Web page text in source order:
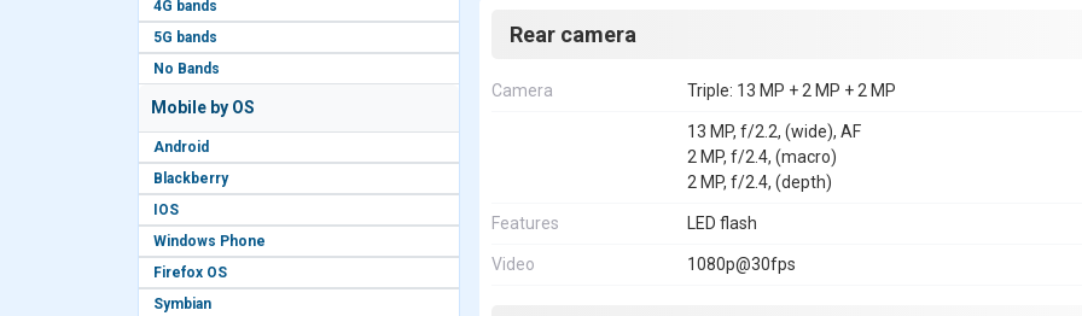
4G bands
5G bands
No Bands
Mobile by OS
Android
Blackberry
IOS
Windows Phone
Firefox OS
Symbian
Rear camera
Camera Triple: 13 MP + 2 MP + 2 MP
13 MP, f/2.2, (wide), AF
2 MP, f/2.4, (macro)
2 MP, f/2.4, (depth)
Features LED flash
Video 1080p@30fps